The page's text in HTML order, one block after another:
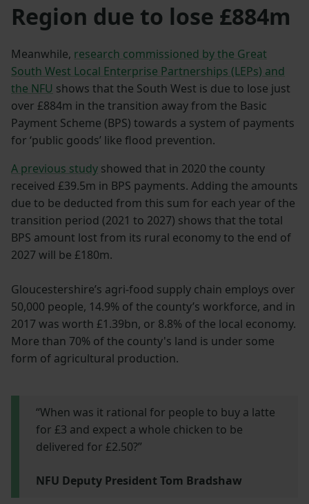
Region due to lose £884m
Meanwhile, research commissioned by the Great
South West Local Enterprise Partnerships (LEPs) and
the NFU shows that the South West is due to lose just
over £884m in the transition away from the Basic
Payment Scheme (BPS) towards a system of payments
for ‘public goods’ like flood prevention.
A previous study showed that in 2020 the county
received £39.5m in BPS payments. Adding the amounts
due to be deducted from this sum for each year of the
transition period (2021 to 2027) shows that the total
BPS amount lost from its rural economy to the end of
2027 will be £180m.
Gloucestershire’s agri-food supply chain employs over
50,000 people, 14.9% of the county’s workforce, and in
2017 was worth £1.39bn, or 8.8% of the local economy.
More than 70% of the county's land is under some
form of agricultural production.
“When was it rational for people to buy a latte
for £3 and expect a whole chicken to be
delivered for £2.50?”
NFU Deputy President Tom Bradshaw